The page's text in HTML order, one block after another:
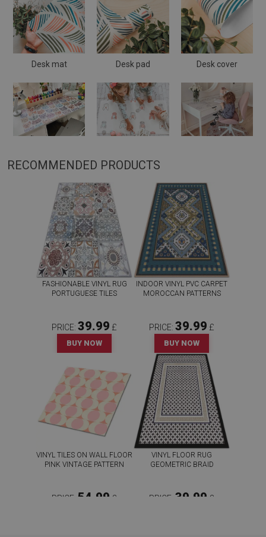
Desk mat Desk pad Desk cover
RECOMMENDED PRODUCTS
FASHIONABLE VINYL RUG
PORTUGUESE TILES
PRICE: 39.99 £
BUY NOW
INDOOR VINYL PVC CARPET
MOROCCAN PATTERNS
PRICE: 39.99 £
BUY NOW
VINYL TILES ON WALL FLOOR
PINK VINTAGE PATTERN
PRICE: 54.99 £
VINYL FLOOR RUG
GEOMETRIC BRAID
PRICE: 39.99 £